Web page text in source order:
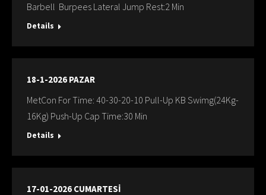
Barbell Burpees Lateral Jump Rest:2 Min
Details
18-1-2026 PAZAR
MetCon For Time: 40-30-20-10 Pull-Up KB Swimg(24Kg-
16Kg) Push-Up Cap Time:30 Min
Details
17-01-2026 CUMARTESİ